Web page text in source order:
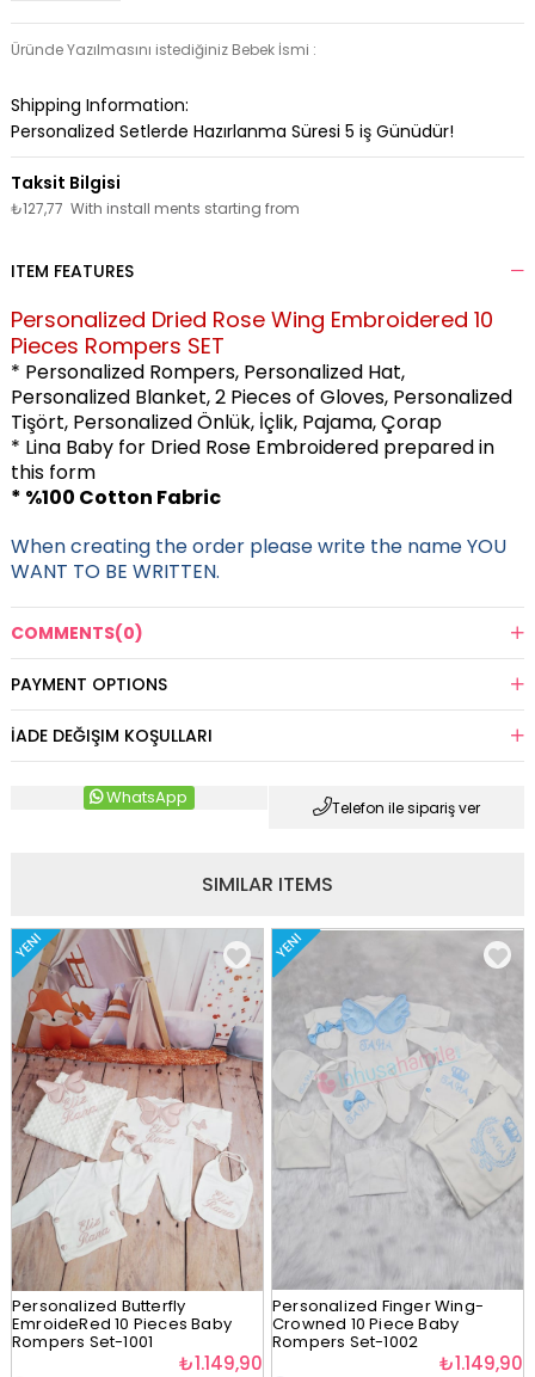
Üründe Yazılmasını istediğiniz Bebek İsmi :
Shipping Information:
Personalized Setlerde Hazırlanma Süresi 5 iş Günüdür!
₺127,77 With install ments starting from
ITEM FEATURES
Personalized Dried Rose Wing Embroidered 10
Pieces Rompers SET
* Personalized Rompers, Personalized Hat,
Personalized Blanket,2 Pieces of Gloves, Personalized
Tişört, Personalized Önlük, İçlik, Pajama, Çorap
* Lina Baby for Dried Rose Embroideredprepared in
this form
* %100 Cotton Fabric
When creating the order please write the name YOU
WANT TO BE WRITTEN.
COMMENTS(0)
PAYMENT OPTIONS
İADE DEĞIŞIM KOŞULLARI
Telefon ile sipariş ver
WhatsApp
SIMILAR ITEMS
YENI
Personalized Butterfly
EmroideRed 10 Pieces Baby
Rompers Set-1001
₺1.149,90
YENI
Personalized Finger Wing-
Crowned 10 Piece Baby
Rompers Set-1002
₺1.149,90